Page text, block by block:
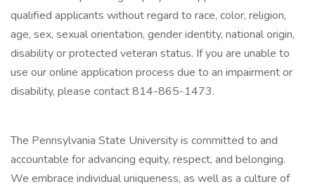
qualified applicants without regard to race, color, religion,
age, sex, sexual orientation, gender identity, national origin,
disability or protected veteran status. If you are unable to
use our online application process due to an impairment or
disability, please contact 814-865-1473.
The Pennsylvania State University is committed to and
accountable for advancing equity, respect, and belonging.
We embrace individual uniqueness, as well as a culture of